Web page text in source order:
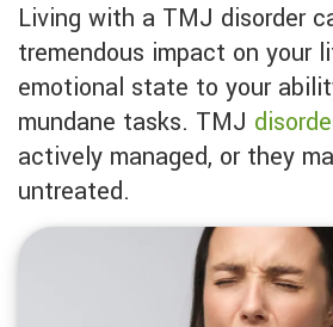
Living with a TMJ disorder can have a
tremendous impact on your
emotional state to your
mundane tasks. TMJ
actively managed, or they
untreated.